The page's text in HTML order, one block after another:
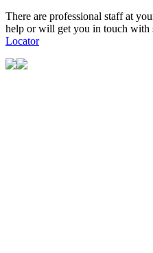
There are professional staff at
help or will get you in touch with
Locator